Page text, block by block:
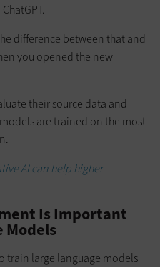
difference between that and
you opened the new
their source data and
are trained on the most
AI can help higher
Is Important
Models
train large language models